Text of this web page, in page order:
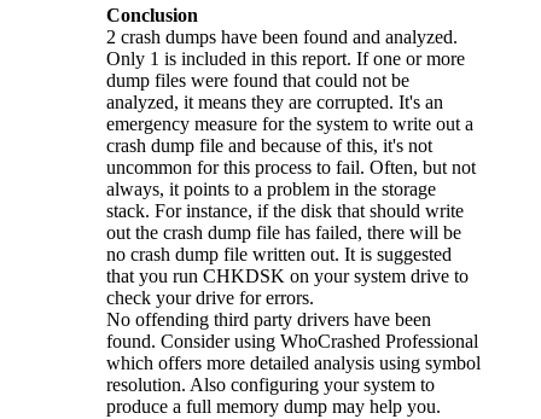
Conclusion
2 crash dumps have been found and analyzed.
Only 1 is included in this report. If one or more
dump files were found that could not be
analyzed, it means they are corrupted. It's an
emergency measure for the system to write out a
crash dump file and because of this, it's not
uncommon for this process to fail. Often, but not
always, it points to a problem in the storage
stack. For instance, if the disk that should write
out the crash dump file has failed, there will be
no crash dump file written out. It is suggested
that you run CHKDSK on your system drive to
check your drive for errors.
No offending third party drivers have been
found. Consider using WhoCrashed Professional
which offers more detailed analysis using symbol
resolution. Also configuring your system to
produce a full memory dump may help you.